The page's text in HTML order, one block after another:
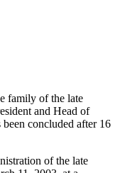
family of the late
and Head of
concluded after 16
of the late